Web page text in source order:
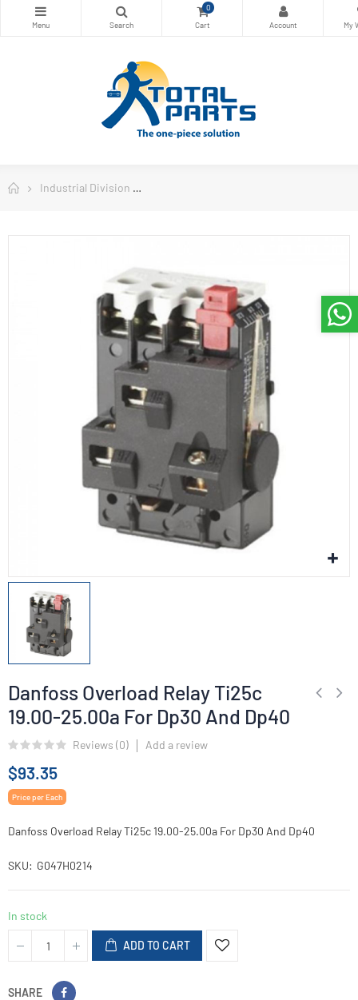
0
Industrial Division
Danfoss Overload Relay Ti25c
19.00-25.00a For Dp30 And Dp40
Reviews (0) Add a review
$93.35
Price per Each
Danfoss Overload Relay Ti25c 19.00-25.00a For Dp30 And Dp40
SKU G047H0214
In stock
ADD TO CART
SHARE